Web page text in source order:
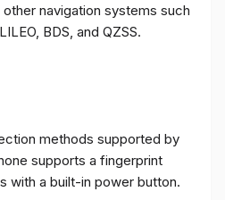
navigation systems such
BDS, and QZSS.
methods supported by
supports a fingerprint
with a built-in power button.